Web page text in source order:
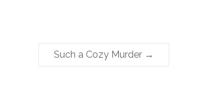
Such a Cozy Murder →